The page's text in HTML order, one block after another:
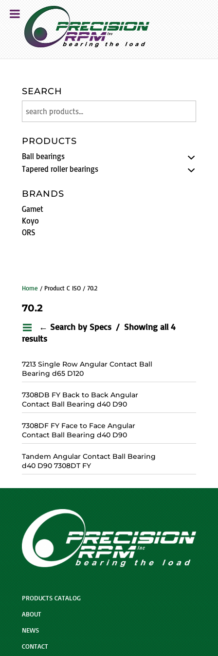
Home / Product C ISO / 70.2
70.2
← Search by Specs
Showing all 4
results
7213 Single Row Angular Contact Ball
Bearing d65 D120
7308DB FY Back to Back Angular
Contact Ball Bearing d40 D90
7308DF FY Face to Face Angular
Contact Ball Bearing d40 D90
Tandem Angular Contact Ball Bearing
d40 D90 7308DT FY
SEARCH
PRODUCTS
Ball bearings
Tapered roller bearings
BRANDS
Gamet
Koyo
ORS
PRODUCTS CATALOG
ABOUT
NEWS
CONTACT